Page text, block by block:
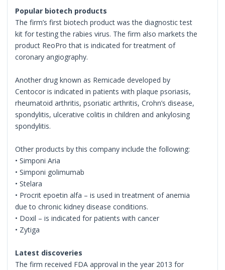
Popular biotech products
The firm’s first biotech product was the diagnostic test
kit for testing the rabies virus. The firm also markets the
product ReoPro that is indicated for treatment of
coronary angiography.
Another drug known as Remicade developed by
Centocor is indicated in patients with plaque psoriasis,
rheumatoid arthritis, psoriatic arthritis, Crohn’s disease,
spondylitis, ulcerative colitis in children and ankylosing
spondylitis.
Other products by this company include the following:
• Simponi Aria
• Simponi golimumab
• Stelara
• Procrit epoetin alfa – is used in treatment of anemia
due to chronic kidney disease conditions.
• Doxil – is indicated for patients with cancer
• Zytiga
Latest discoveries
The firm received FDA approval in the year 2013 for